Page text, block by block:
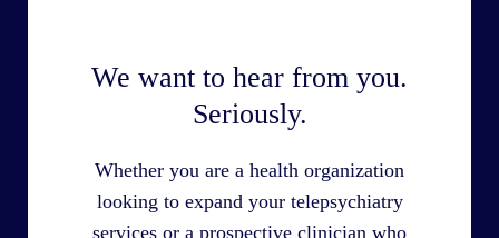
We want to hear from you.
Seriously.
Whether you are a health organization
looking to expand your telepsychiatry
services or a prospective clinician who